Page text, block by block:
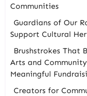
Communities
Guardians of Our
Support Cultural
Brushstrokes That
Arts and
Meaningful
Creators for